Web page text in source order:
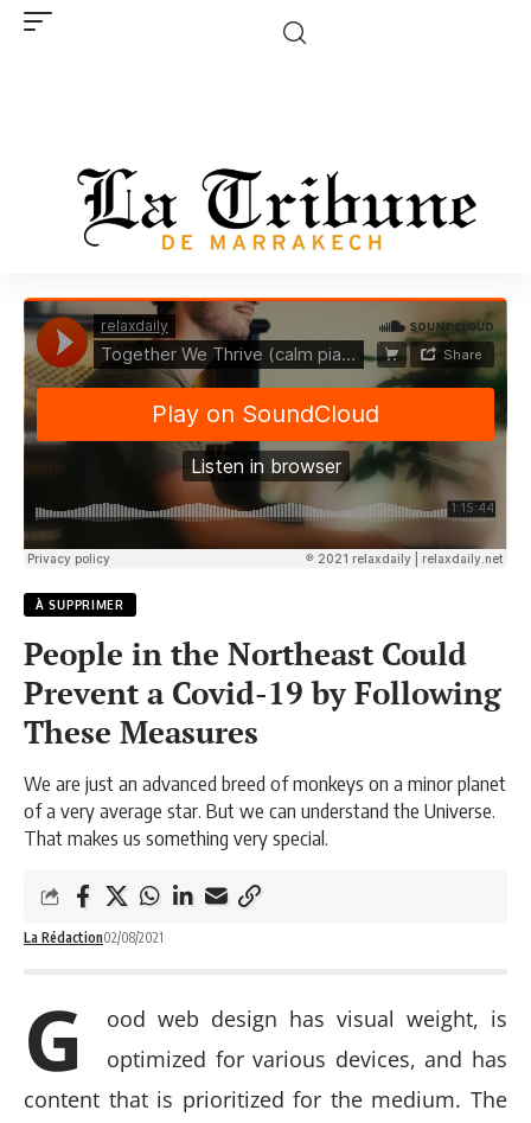
À SUPPRIMER
People in the Northeast Could
Prevent a Covid-19 by Following
These Measures
We are just an advanced breed of monkeys on a minor planet
of a very average star. But we can understand the Universe.
That makes us something very special.
La Rédaction02/08/2021
G
ood web design has visual weight, is
optimized for various devices, and has
content that is prioritized for the medium. The